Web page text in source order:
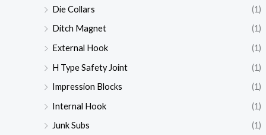
Die Collars
(1)
Ditch Magnet
(1)
External Hook
(1)
H Type Safety Joint
(1)
Impression Blocks
(1)
Internal Hook
(1)
Junk Subs
(1)